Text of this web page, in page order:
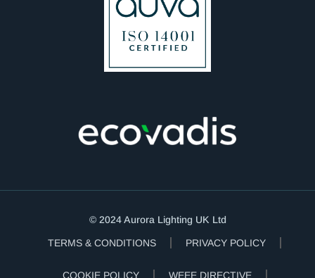
© 2024 Aurora Lighting UK Ltd
TERMS & CONDITIONS PRIVACY POLICY
COOKIE POLICY WEEE DIRECTIVE